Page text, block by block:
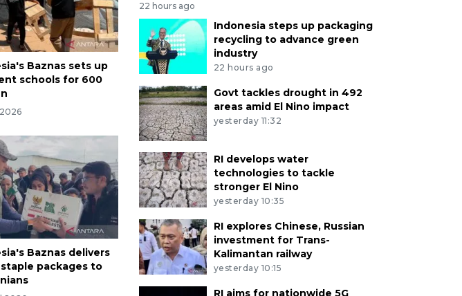
Baznas sets up
schools for 600
Baznas delivers
staple packages to
22 hours ago
Indonesia steps up packaging
recycling to advance green
industry
22 hours ago
Govt tackles drought in 492
areas amid El Nino impact
yesterday 11:32
RI develops water
technologies to tackle
stronger El Nino
yesterday 10:35
RI explores Chinese, Russian
investment for Trans-
Kalimantan railway
yesterday 10:15
RI aims for nationwide 5G